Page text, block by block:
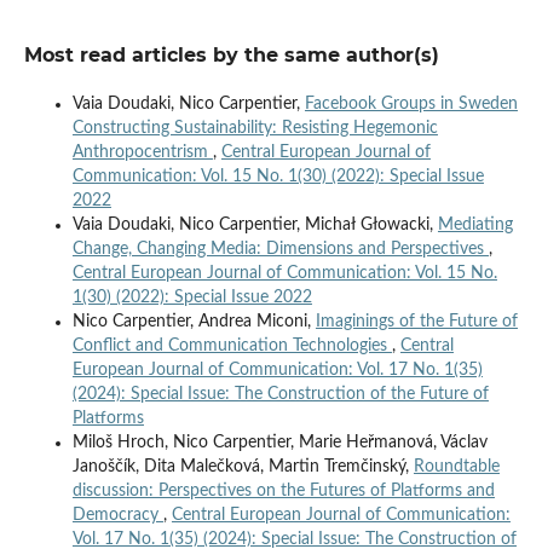
Most read articles by the same author(s)
Vaia Doudaki, Nico Carpentier, Facebook Groups in Sweden
Constructing Sustainability: Resisting Hegemonic
Anthropocentrism , Central European Journal of
Communication: Vol. 15 No. 1(30) (2022): Special Issue
2022
Vaia Doudaki, Nico Carpentier, Michał Głowacki, Mediating
Change, Changing Media: Dimensions and Perspectives ,
Central European Journal of Communication: Vol. 15 No.
1(30) (2022): Special Issue 2022
Nico Carpentier, Andrea Miconi,
Imaginings of the Future of
Conflict and Communication Technologies , Central
European Journal of Communication: Vol. 17 No. 1(35)
(2024): Special Issue: The Construction of the Future of
Platforms
Miloš Hroch, Nico Carpentier, Marie Heřmanová, Václav
Janoščík, Dita Malečková, Martin Tremčinský, Roundtable
discussion: Perspectives on the Futures of Platforms and
Democracy , Central European Journal of Communication:
Vol. 17 No. 1(35) (2024): Special Issue: The Construction of